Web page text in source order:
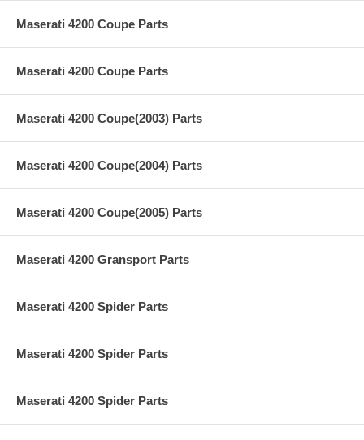
Maserati 4200 Coupe Parts
Maserati 4200 Coupe Parts
Maserati 4200 Coupe(2003) Parts
Maserati 4200 Coupe(2004) Parts
Maserati 4200 Coupe(2005) Parts
Maserati 4200 Gransport Parts
Maserati 4200 Spider Parts
Maserati 4200 Spider Parts
Maserati 4200 Spider Parts